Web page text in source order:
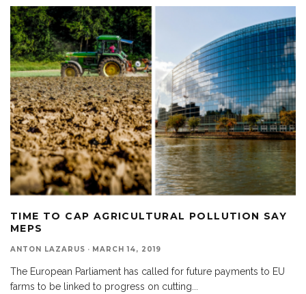
TIME TO CAP AGRICULTURAL POLLUTION SAY
MEPS
ANTON LAZARUS · MARCH 14, 2019
The European Parliament has called for future payments to EU
farms to be linked to progress on cutting...